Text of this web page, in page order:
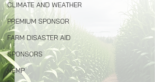
CLIMATE AND WEATHER
PREMIUM SPONSOR
FARM DISASTER AID
SPONSORS
HEMP